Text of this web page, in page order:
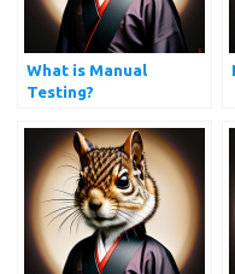
What is Manual
Testing?